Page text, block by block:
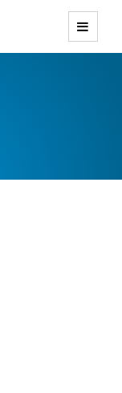
Themes with
Responsive